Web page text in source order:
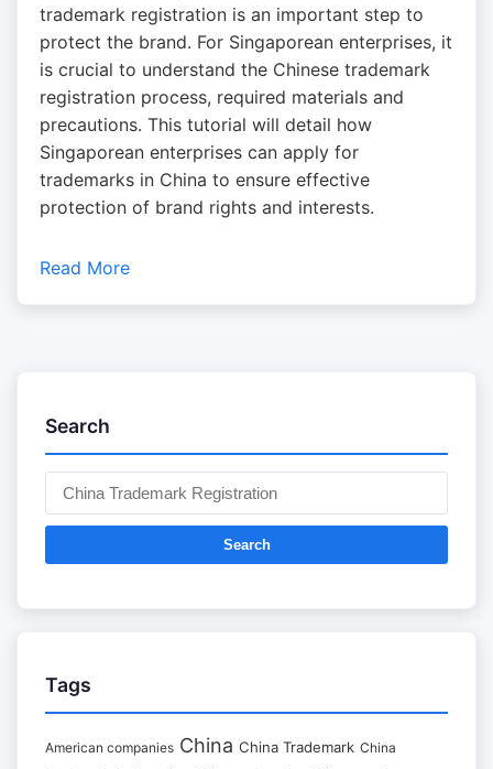
trademark registration is an important step to
protect the brand. For Singaporean enterprises, it
is crucial to understand the Chinese trademark
registration process, required materials and
precautions. This tutorial will detail how
Singaporean enterprises can apply for
trademarks in China to ensure effective
protection of brand rights and interests.
Read More
Search
Search
Tags
American companies China China Trademark China